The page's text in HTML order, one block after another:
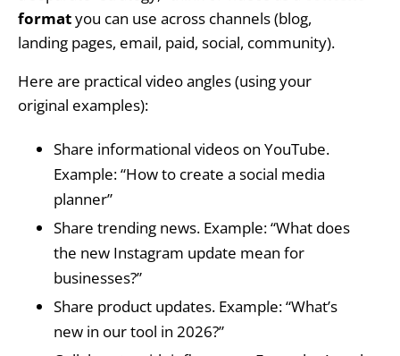
formatyou can use across channels (blog,
landing pages, email, paid, social, community).
Here are practical video angles (using your
original examples):
Share informational videos on YouTube.
Example: “How to create a social media
planner”
Share trending news. Example: “What does
the new Instagram update mean for
businesses?”
Share product updates. Example: “What’s
new in our tool in 2026?”